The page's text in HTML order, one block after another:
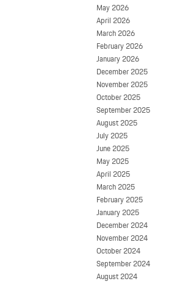
May 2026
April 2026
March 2026
February 2026
January 2026
December 2025
November 2025
October 2025
September 2025
August 2025
July 2025
June 2025
May 2025
April 2025
March 2025
February 2025
January 2025
December 2024
November 2024
October 2024
September 2024
August 2024